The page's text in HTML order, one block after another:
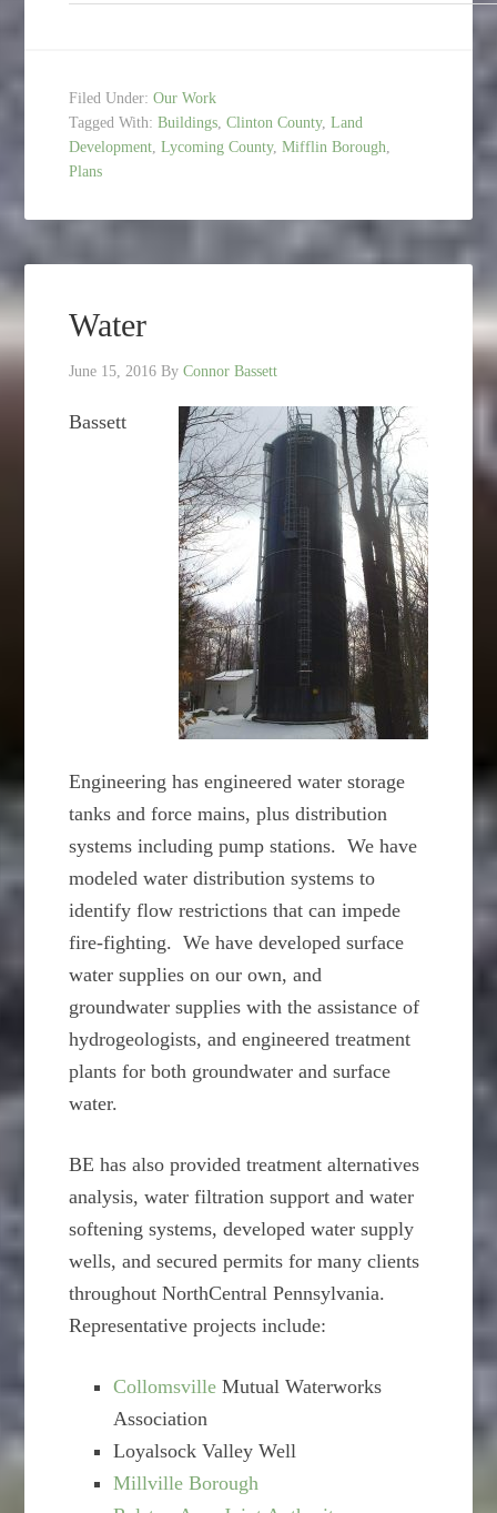
Filed Under:Our Work
Tagged With:Buildings,Clinton County,Land
Development,Lycoming County,Mifflin Borough,
Plans
Water
June 15, 2016 ByConnor Bassett
Bassett
Engineering has engineered water storage
tanks and force mains, plus distribution
systems including pump stations. We have
modeled water distribution systems to
identify flow restrictions that can impede
fire-fighting. We have developed surface
water supplies on our own, and
groundwater supplies with the assistance of
hydrogeologists, and engineered treatment
plants for both groundwater and surface
water.
BE has also provided treatment alternatives
analysis, water filtration support and water
softening systems, developed water supply
wells, and secured permits for many clients
throughout NorthCentral Pennsylvania.
Representative projects include:
Collomsville Mutual Waterworks
Association
Loyalsock Valley Well
Millville Borough